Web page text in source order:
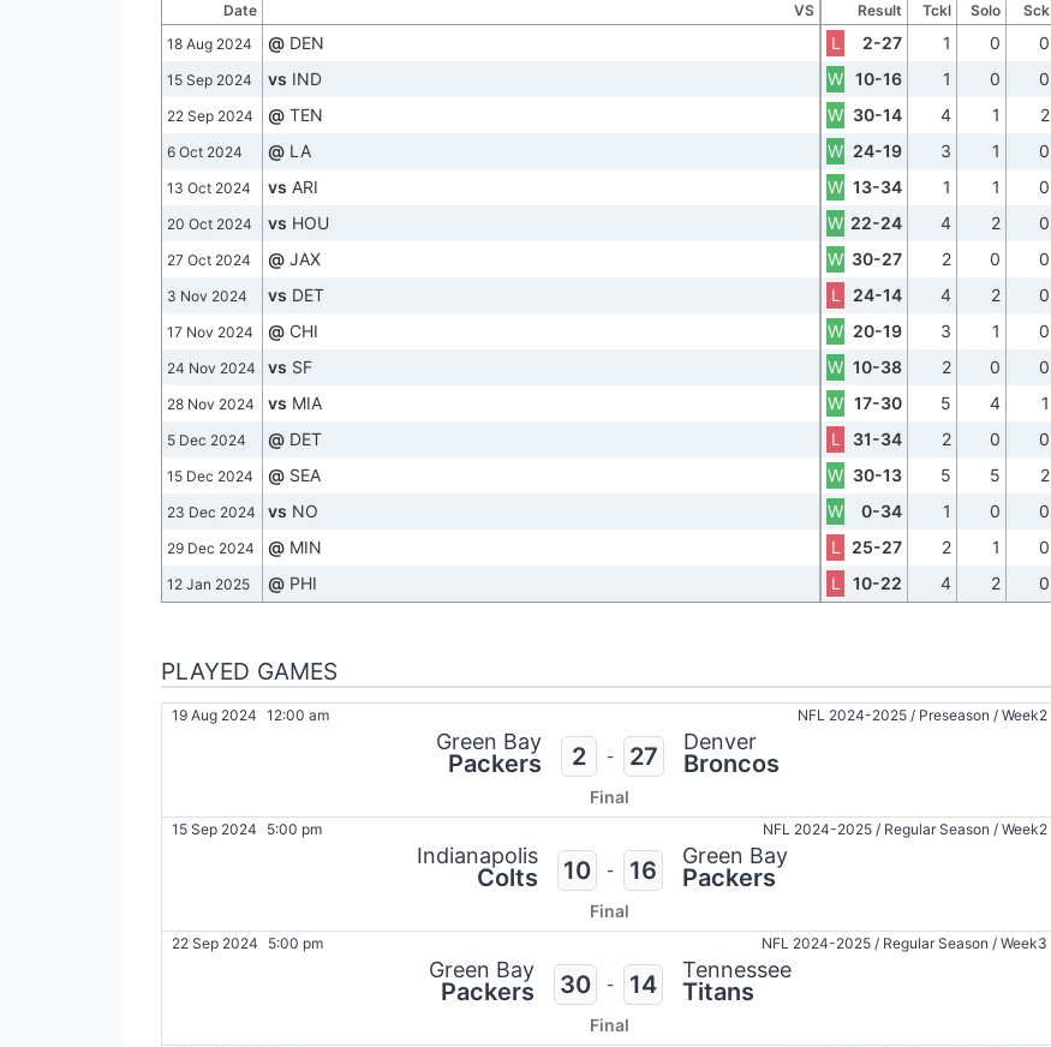
Date VS Result Tckl Solo
Sck
18 Aug 2024
@ DEN L 2-27 1 0 0
15 Sep 2024 vs IND W 10-16 1 0 0
22 Sep 2024 @ TEN W 30-14 4 1 2
6 Oct 2024 @ LA W 24-19 3 1 0
13 Oct 2024 vs ARI W 13-34 1 1 0
20 Oct 2024 vs HOU W 22-24 4 2 0
27 Oct 2024 @ JAX W 30-27 2 0 0
3 Nov 2024 vs DET L 24-14 4 2 0
17 Nov 2024 @ CHI W 20-19 3 1 0
24 Nov 2024 vs SF W 10-38 2 0 0
28 Nov 2024 vs MIA W 17-30 5 4 1
5 Dec 2024 @ DET L 31-34 2 0 0
15 Dec 2024 @ SEA W 30-13 5 5 2
23 Dec 2024 vs NO W 0-34 1 0 0
29 Dec 2024 @ MIN L 25-27 2 1 0
12 Jan 2025 @ PHI L 10-22 4 2 0
PLAYED GAMES
19 Aug 2024 12:00 am NFL 2024-2025 / Preseason / Week2
Green Bay
Packers 2 - 27 Denver
Broncos
Final
15 Sep 2024 5:00 pm NFL 2024-2025 / Regular Season / Week2
Indianapolis
Colts 10 - 16 Green Bay
Packers
Final
22 Sep 2024 5:00 pm NFL 2024-2025 / Regular Season / Week3
Green Bay
Packers 30 - 14 Tennessee
Titans
Final